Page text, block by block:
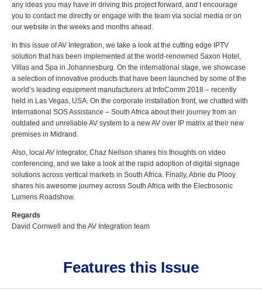
any ideas you may have in driving this project forward, and I encourage
you to contact me directly or engage with the team via social media or on
our website in the weeks and months ahead.
In this issue of AV Integration, we take a look at the cutting edge IPTV
solution that has been implemented at the world-renowned Saxon Hotel,
Villas and Spa in Johannesburg. On the international stage, we showcase
a selection of innovative products that have been launched by some of the
world’s leading equipment manufacturers at InfoComm 2018 – recently
held in Las Vegas, USA. On the corporate installation front, we chatted with
International SOS Assistance – South Africa about their journey from an
outdated and unreliable AV system to a new AV over IP matrix at their new
premises in Midrand.
Also, local AV integrator, Chaz Neilson shares his thoughts on video
conferencing, and we take a look at the rapid adoption of digital signage
solutions across vertical markets in South Africa. Finally, Abrie du Plooy
shares his awesome journey across South Africa with the Electrosonic
Lumens Roadshow.
Regards
David Cornwell and the AV Integration team
Features this Issue